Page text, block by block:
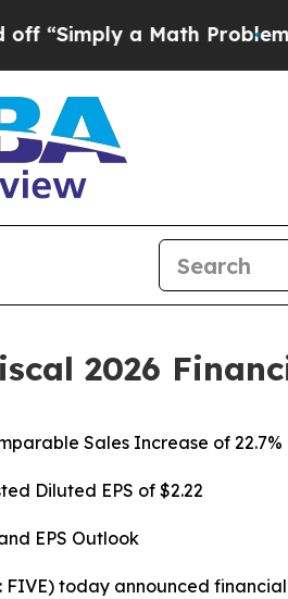
Math ProblemDr. Abdul
2026
Sales Increase of 22.7%
Diluted EPS of$2.22
EPS Outlook
FIVE) today announced